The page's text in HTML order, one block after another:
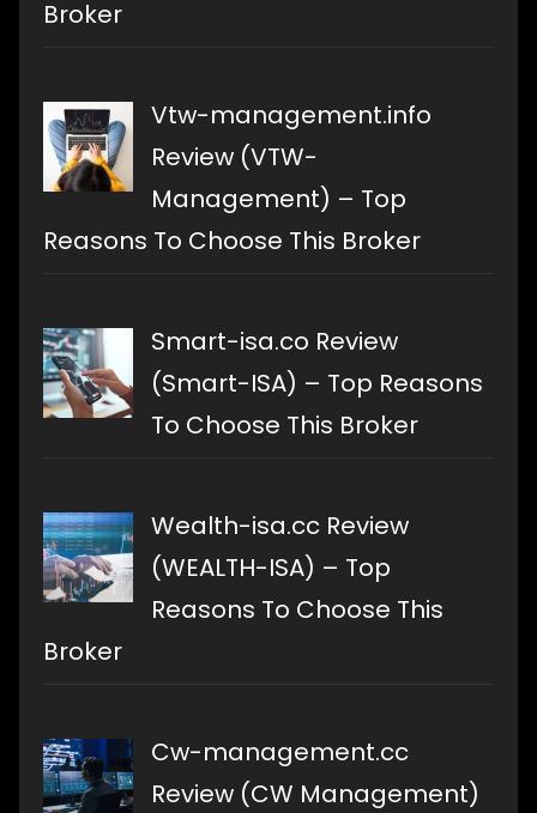
Broker
Vtw-management.info
Review (VTW-
Management) – Top
Reasons To Choose This Broker
Smart-isa.co Review
(Smart-ISA) – Top Reasons
To Choose This Broker
Wealth-isa.cc Review
(WEALTH-ISA) – Top
Reasons To Choose This
Broker
Cw-management.cc
Review (CW Management)